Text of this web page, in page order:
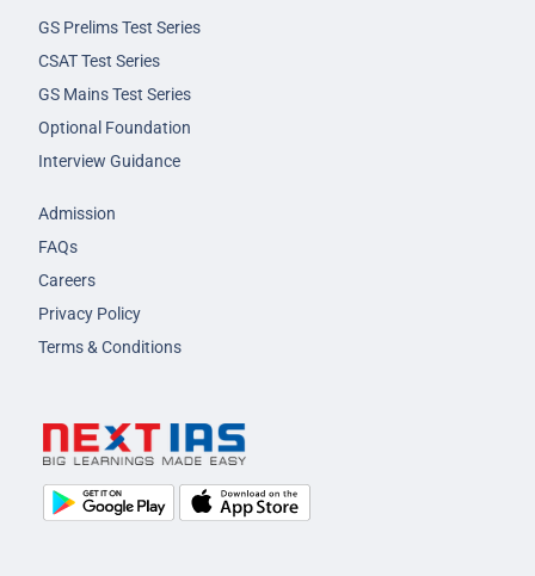
GS Prelims Test Series
CSAT Test Series
GS Mains Test Series
Optional Foundation
Interview Guidance
Admission
FAQs
Careers
Privacy Policy
Terms & Conditions